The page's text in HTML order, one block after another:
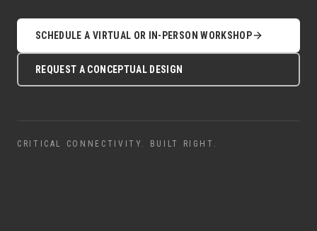
SCHEDULE A VIRTUAL OR IN-PERSON WORKSHOP
REQUEST A CONCEPTUAL DESIGN
CRITICAL CONNECTIVITY. BUILT RIGHT.